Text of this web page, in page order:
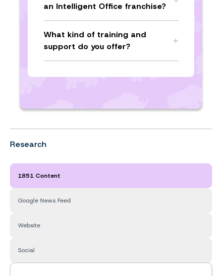
an Intelligent Office franchise?
What kind of training and
support do you offer?
Research
1851 Content
Google News Feed
Website
Social